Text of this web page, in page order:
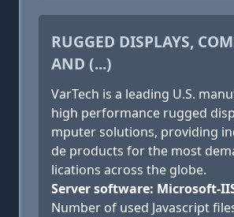
RUGGED DISPLAYS,
AND (...)
VarTech is a leading U.S.
high performance rugged
mputer solutions, providing
de products for the most
lications across the globe.
Server software: Microsoft-
Number of used Javascript